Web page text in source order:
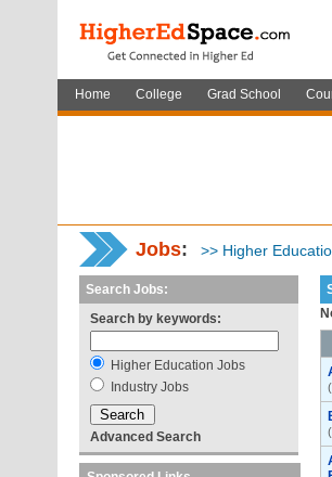
Home College Grad School
Jobs: >> Higher
Search Jobs:
Search by keywords:
Higher Education Jobs
Industry Jobs
Advanced Search